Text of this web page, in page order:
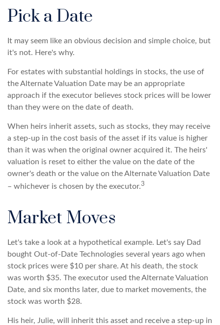
Pick a Date
It may seem like an obvious decision and simple choice, but
it's not. Here's why.
For estates with substantial holdings in stocks, the use of
the Alternate Valuation Date may be an appropriate
approach if the executor believes stock prices will be lower
than they were on the date of death.
When heirs inherit assets, such as stocks, they may receive
a step-up in the cost basis of the asset if its value is higher
than it was when the original owner acquired it. The heirs'
valuation is reset to either the value on the date of the
owner's death or the value on the Alternate Valuation Date
– whichever is chosen by the executor.3
Market Moves
Let's take a look at a hypothetical example. Let's say Dad
bought Out-of-Date Technologies several years ago when
stock prices were $10 per share. At his death, the stock
was worth $35. The executor used the Alternate Valuation
Date, and six months later, due to market movements, the
stock was worth $28.
His heir, Julie, will inherit this asset and receive a step-up in